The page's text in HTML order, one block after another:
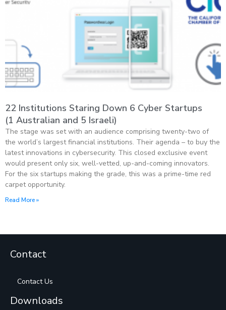
22 Institutions Staring Down 6 Cyber Startups
(1 Australian and 5 Israeli)
The stage was set with an audience comprising twenty-two of
the world’s largest financial institutions. Their agenda – to buy the
latest innovations in cybersecurity. This closed exclusive event
would present only six, well-vetted, up-and-coming innovators.
For the six startups making the grade, this was a prime-time red
carpet opportunity.
Read More »
Contact
Contact Us
Downloads